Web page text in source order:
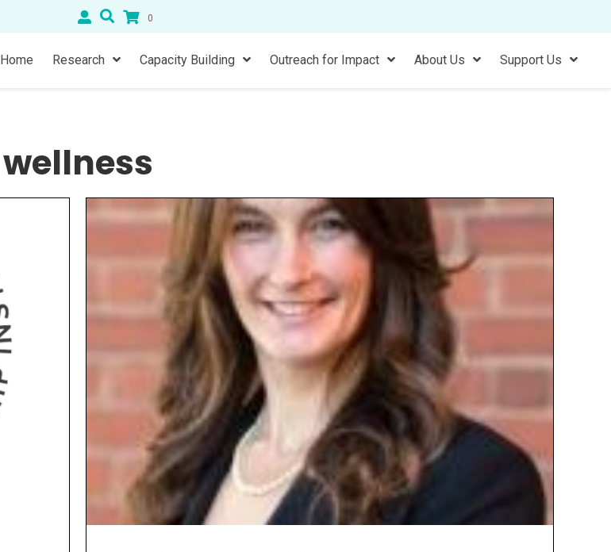
0
Home Research Capacity Building Outreach for Impact About Us Support Us
wellness